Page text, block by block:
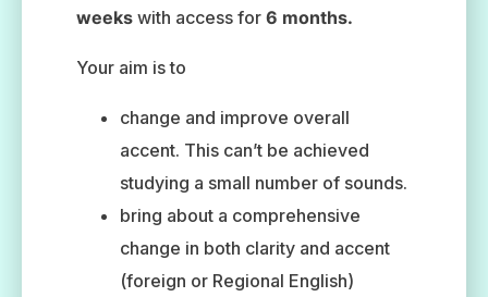
weeks with access for 6 months.
Your aim is to
change and improve overall
accent. This can’t be achieved
studying a small number of sounds.
bring about a comprehensive
change in both clarity and accent
(foreign or Regional English)